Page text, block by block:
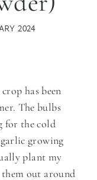
2024
has been
The bulbs
for the cold
garlic growing
plant my
out around